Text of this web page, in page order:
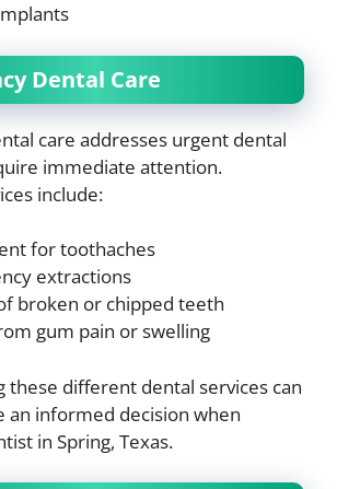
Dental Care
care addresses urgent dental
immediate attention.
include:
for toothaches
extractions
broken or chipped teeth
gum pain or swelling
these different dental services can
an informed decision when
in Spring, Texas.